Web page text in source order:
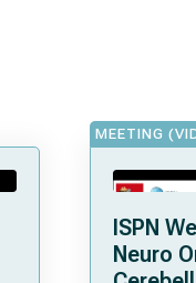
MEETING
ISPN
Neuro